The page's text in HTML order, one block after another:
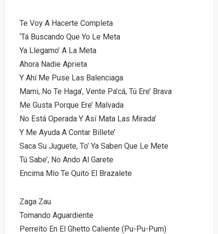
Te Voy A Hacerte Completa
‘Tá Buscando Que Yo Le Meta
Ya Llegamo’ A La Meta
Ahora Nadie Aprieta
Y Ahí Me Puse Las Balenciaga
Mami, No Te Haga’, Vente Pa’cá, Tú Ere’ Brava
Me Gusta Porque Ere’ Malvada
No Está Operada Y Así Mata Las Mirada’
Y Me Ayuda A Contar Billete’
Saca Su Juguete, To’ Ya Saben Que Le Mete
Tú Sabe’, No Ando Al Garete
Encima Mío Te Quito El Brazalete
Zaga Zau
Tomando Aguardiente
Perreíto En El Ghetto Caliente (Pu-Pu-Pum)